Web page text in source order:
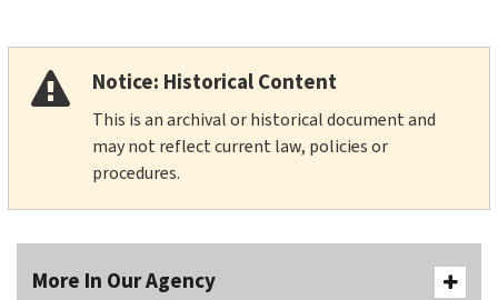
Notice: Historical Content
This is an archival or historical document and
may not reflect current law, policies or
procedures.
More In Our Agency